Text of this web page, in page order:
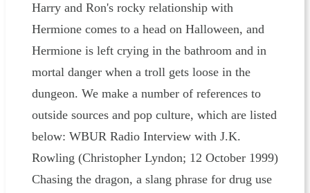
Harry and Ron's rocky relationship with
Hermione comes to a head on Halloween, and
Hermione is left crying in the bathroom and in
mortal danger when a troll gets loose in the
dungeon. We make a number of references to
outside sources and pop culture, which are listed
below: WBUR Radio Interview with J.K.
Rowling (Christopher Lyndon; 12 October 1999)
Chasing the dragon, a slang phrase for drug use